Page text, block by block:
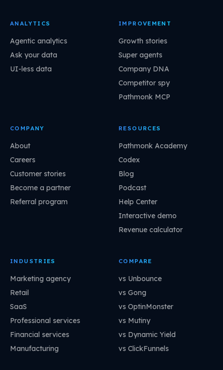
ANALYTICS
Agentic analytics
Ask your data
UI-less data
IMPROVEMENT
Growth stories
Super agents
Company DNA
Competitor spy
Pathmonk MCP
COMPANY
About
Careers
Customer stories
Become a partner
Referral program
RESOURCES
Pathmonk Academy
Codex
Blog
Podcast
Help Center
Interactive demo
Revenue calculator
INDUSTRIES
Marketing agency
Retail
SaaS
Professional services
Financial services
Manufacturing
COMPARE
vs Unbounce
vs Gong
vs OptinMonster
vs Mutiny
vs Dynamic Yield
vs ClickFunnels